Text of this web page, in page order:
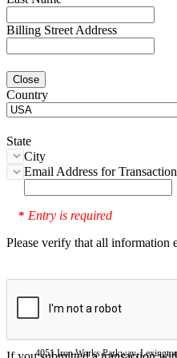
Billing Street Address
Close
Country
State
City
Email Address for
* Entry is required
Please verify that all information
4051 Iron Works Parkway,